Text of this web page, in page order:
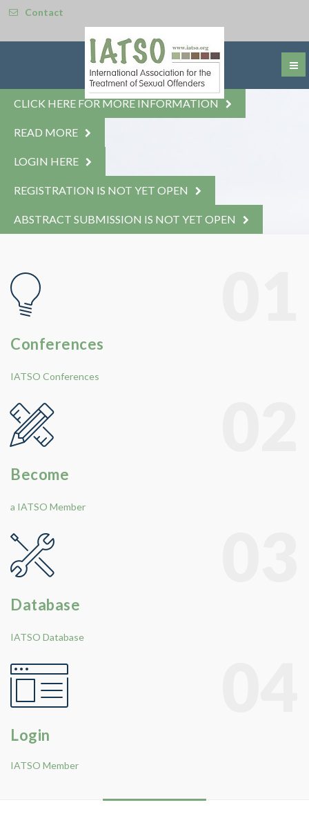
Contact
CLICK HERE FOR MORE INFORMATION
READ MORE
LOGIN HERE
REGISTRATION IS NOT YET OPEN
ABSTRACT SUBMISSION IS NOT YET OPEN
Conferences
IATSO Conferences
Become
a IATSO Member
Database
IATSO Database
Login
IATSO Member